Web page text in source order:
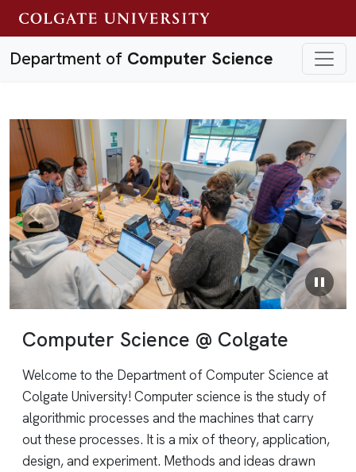
Department of Computer Science
Previous Next
Computer Science @ Colgate
Welcome to the Department of Computer Science at
Colgate University! Computer science is the study of
algorithmic processes and the machines that carry
out these processes. It is a mix of theory, application,
design, and experiment. Methods and ideas drawn